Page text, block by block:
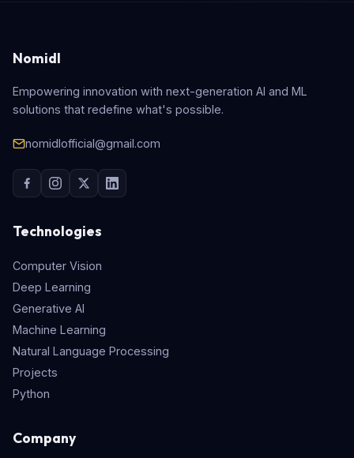
Nomidl
Empowering innovation with next-generation AI and ML
solutions that redefine what's possible.
nomidlofficial@gmail.com
Technologies
Computer Vision
Deep Learning
Generative AI
Machine Learning
Natural Language Processing
Projects
Python
Company